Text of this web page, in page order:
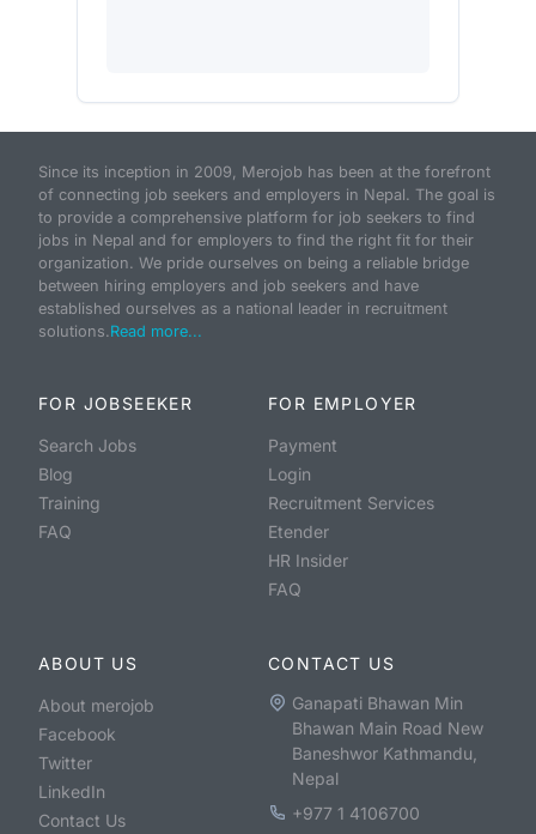
Since its inception in 2009, Merojob has been at the forefront
of connecting job seekers and employers in Nepal. The goal is
to provide a comprehensive platform for job seekers to find
jobs in Nepal and for employers to find the right fit for their
organization. We pride ourselves on being a reliable bridge
between hiring employers and job seekers and have
established ourselves as a national leader in recruitment
solutions.Read more...
FOR JOBSEEKER
Search Jobs
Blog
Training
FAQ
FOR EMPLOYER
Payment
Login
Recruitment Services
Etender
HR Insider
FAQ
ABOUT US
About merojob
Facebook
Twitter
LinkedIn
Contact Us
CONTACT US
Ganapati Bhawan Min
Bhawan Main Road New
Baneshwor Kathmandu,
Nepal
+977 1 4106700